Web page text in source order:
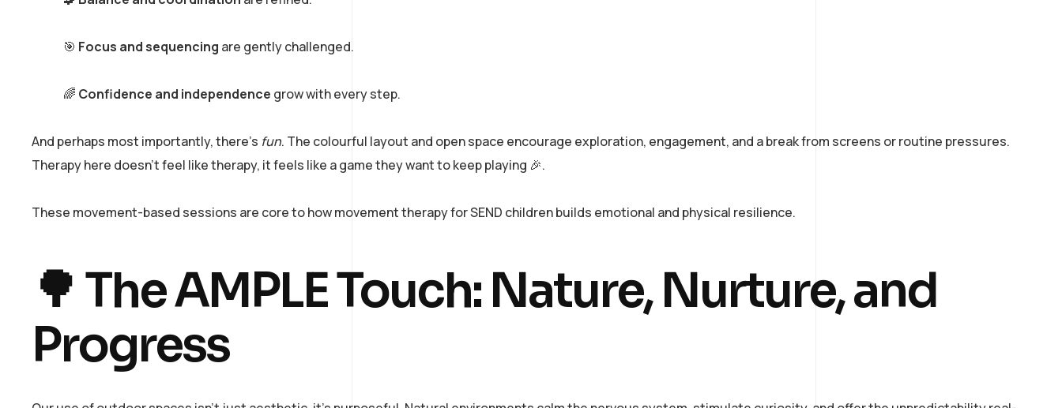
🎯 Focus and sequencing are gently challenged.
🌈 Confidence and independence grow with every step.
And perhaps most importantly, there’s fun. The colourful layout and open space encourage exploration, engagement, and a break from screens or routine pressures.
Therapy here doesn’t feel like therapy, it feels like a game they want to keep playing 🎉.
These movement-based sessions are core to how movement therapy for SEND children builds emotional and physical resilience.
🌳 The AMPLE Touch: Nature, Nurture, and
Progress